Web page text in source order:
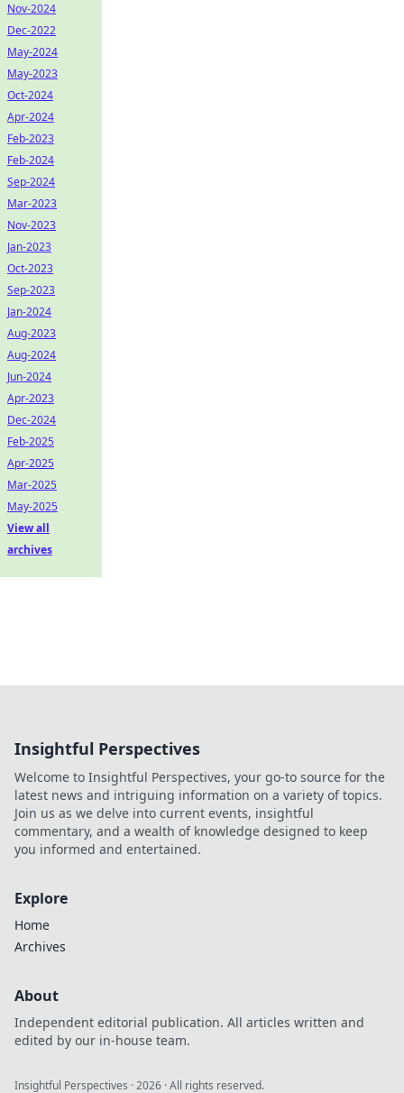
Nov-2024
Dec-2022
May-2024
May-2023
Oct-2024
Apr-2024
Feb-2023
Feb-2024
Sep-2024
Mar-2023
Nov-2023
Jan-2023
Oct-2023
Sep-2023
Jan-2024
Aug-2023
Aug-2024
Jun-2024
Apr-2023
Dec-2024
Feb-2025
Apr-2025
Mar-2025
May-2025
View all
archives
Insightful Perspectives
Welcome to Insightful Perspectives, your go-to source for the
latest news and intriguing information on a variety of topics.
Join us as we delve into current events, insightful
commentary, and a wealth of knowledge designed to keep
you informed and entertained.
Explore
Home
Archives
About
Independent editorial publication. All articles written and
edited by our in-house team.
Insightful Perspectives ·2026 · All rights reserved.